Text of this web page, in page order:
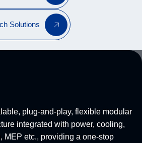
Solutions
plug-and-play, flexible modular
integrated with power, cooling,
MEP etc., providing a one-stop